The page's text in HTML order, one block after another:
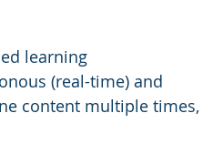
learning
(real-time) and
content multiple times,